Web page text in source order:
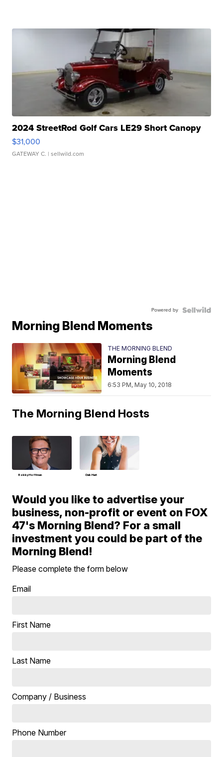
2024 StreetRod Golf Cars LE29 Short Canopy
$31,000
GATEWAY C. | sellwild.com
Powered by
Morning Blend Moments
THE MORNING BLEND
Morning Blend
Moments
6:53 PM, May 10, 2018
The Morning Blend Hosts
Bobby Hoffman Deb Hart
Would you like to advertise your
business, non-profit or event on FOX
47's Morning Blend? For a small
investment you could be part of the
Morning Blend!
Please complete the form below
Email
First Name
Last Name
Company / Business
Phone Number